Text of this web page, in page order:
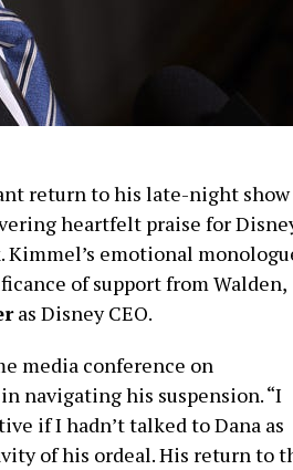
return to his late-night show
heartfelt praise for
Kimmel’s emotional
of support from Walden,
as Disney CEO.
media conference on
navigating his suspension. “I
if I hadn’t talked to Dana as
of his ordeal. His return to